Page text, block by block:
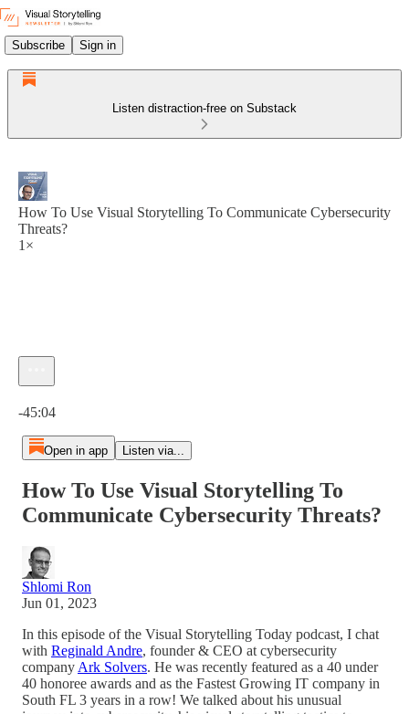
Subscribe Sign in
Listen distraction-free on Substack
How To Use Visual Storytelling To Communicate Cybersecurity
Threats?
1×
-45:04
Open in app Listen via...
How To Use Visual Storytelling To
Communicate Cybersecurity Threats?
Shlomi Ron
Jun 01, 2023
In this episode of the Visual Storytelling Today podcast, I chat
with Reginald Andre, founder & CEO at cybersecurity
company Ark Solvers. He was recently featured as a 40 under
40 honoree awards and as the Fastest Growing IT company in
South FL 3 years in a row! We talked about his unusual